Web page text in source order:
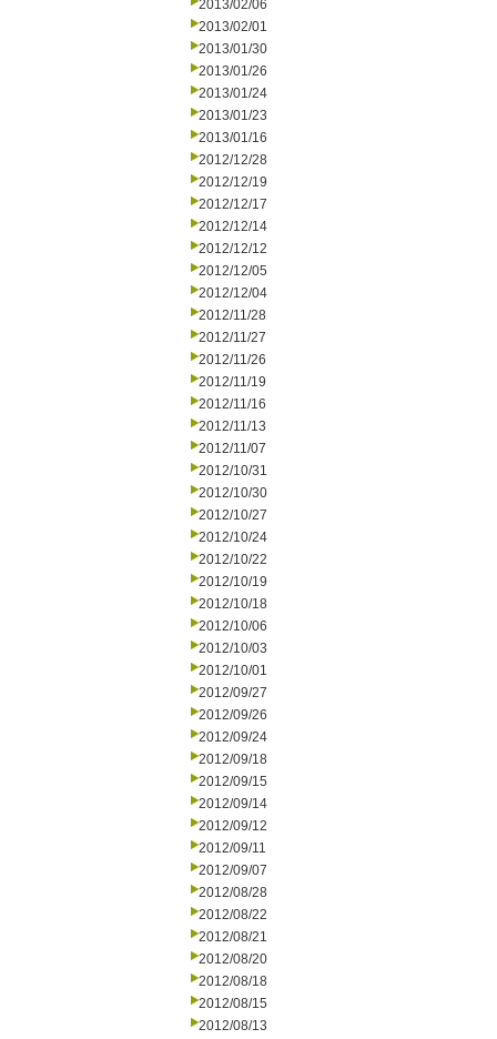
2013/02/06
2013/02/01
2013/01/30
2013/01/26
2013/01/24
2013/01/23
2013/01/16
2012/12/28
2012/12/19
2012/12/17
2012/12/14
2012/12/12
2012/12/05
2012/12/04
2012/11/28
2012/11/27
2012/11/26
2012/11/19
2012/11/16
2012/11/13
2012/11/07
2012/10/31
2012/10/30
2012/10/27
2012/10/24
2012/10/22
2012/10/19
2012/10/18
2012/10/06
2012/10/03
2012/10/01
2012/09/27
2012/09/26
2012/09/24
2012/09/18
2012/09/15
2012/09/14
2012/09/12
2012/09/11
2012/09/07
2012/08/28
2012/08/22
2012/08/21
2012/08/20
2012/08/18
2012/08/15
2012/08/13